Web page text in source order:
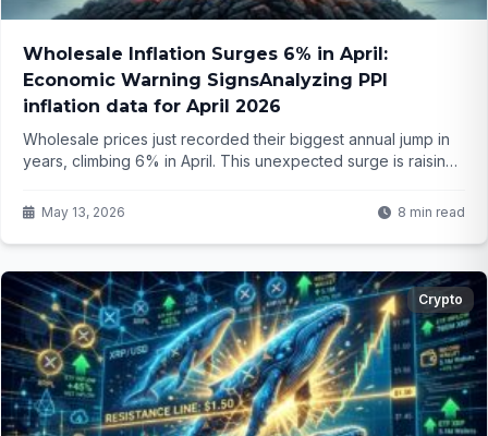
Wholesale Inflation Surges 6% in April:
Economic Warning SignsAnalyzing PPI
inflation data for April 2026
Wholesale prices just recorded their biggest annual jump in
years, climbing 6% in April. This unexpected surge is raising
how it could affect your wallet. What does this mean moving
forward?
May 13, 2026 8 min read
Crypto